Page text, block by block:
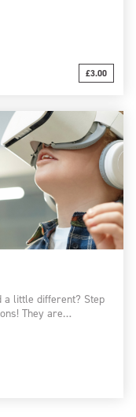
£3.00
a little different? Step
They are…